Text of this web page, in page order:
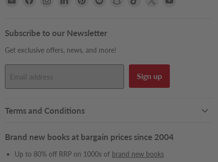
FacebookInstagramLinkedInPinterestReddit
Subscribe to our Newsletter
Get exclusive offers, news, and more!
Email address Sign up
Terms and Conditions
Brand new books at bargain prices since 2004
Up to 80% off RRP on 1000s of brand new books